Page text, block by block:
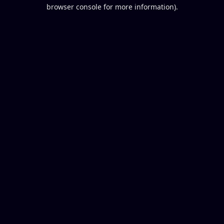
browser console for more information).